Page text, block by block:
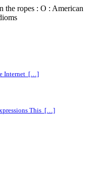
the ropes : O : American
Internet […]
This […]